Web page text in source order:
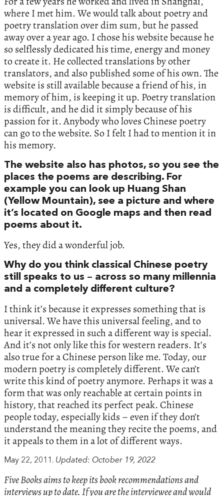
where I met him. We would talk about poetry and
poetry translation over dim sum, but he passed
away over a year ago. I chose his website because he
so selflessly dedicated his time, energy and money
to create it. He collected translations by other
translators, and also published some of his own. The
website is still available because a friend of his, in
memory of him, is keeping it up. Poetry translation
is difficult, and he did it simply because of his
passion for it. Anybody who loves Chinese poetry
can go to the website. So I felt I had to mention it in
his memory.
The website also has photos, so you see the
places the poems are describing. For
example you can look up Huang Shan
(Yellow Mountain), see a picture and where
it’s located on Google maps and then read
poems about it.
Yes, they did a wonderful job.
Why do you think classical Chinese poetry
still speaks to us – across so many millennia
and a completely different culture?
I think it’s because it expresses something that is
universal. We have this universal feeling, and to
hear it expressed in such a different way is special.
And it’s not only like this for western readers. It’s
also true for a Chinese person like me. Today, our
modern poetry is completely different. We can’t
write this kind of poetry anymore. Perhaps it was a
form that was only reachable at certain points in
history, that reached its perfect peak. Chinese
people today, especially kids – even if they don’t
understand the meaning they recite the poems, and
it appeals to them in a lot of different ways.
May 22, 2011. Updated: October 19, 2022
Five Books aims to keep its book recommendations and
interviews up to date. If you are the interviewee and would